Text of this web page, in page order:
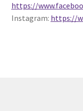
Ethnocultural
https://
Instagram: https://